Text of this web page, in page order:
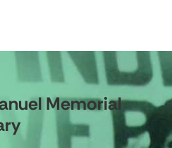
Memorial